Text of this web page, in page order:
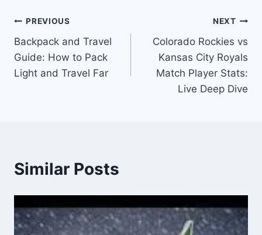
Post
navigation
PREVIOUS
Backpack and Travel
Guide: How to Pack
Light and Travel Far
NEXT
Colorado Rockies vs
Kansas City Royals
Match Player Stats:
Live Deep Dive
Similar Posts